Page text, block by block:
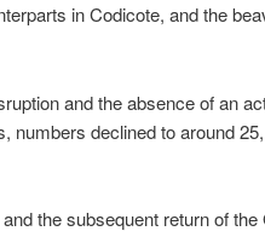
in Codicote, and the
and the absence of an
numbers declined to around
the subsequent return of